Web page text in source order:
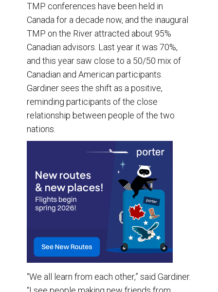
TMP conferences have been held in
Canada for a decade now, and the inaugural
TMP on the River attracted about 95%
Canadian advisors. Last year it was 70%,
and this year saw close to a 50/50 mix of
Canadian and American participants.
Gardiner sees the shift as a positive,
reminding participants of the close
relationship between people of the two
nations.
“We all learn from each other,” said Gardiner.